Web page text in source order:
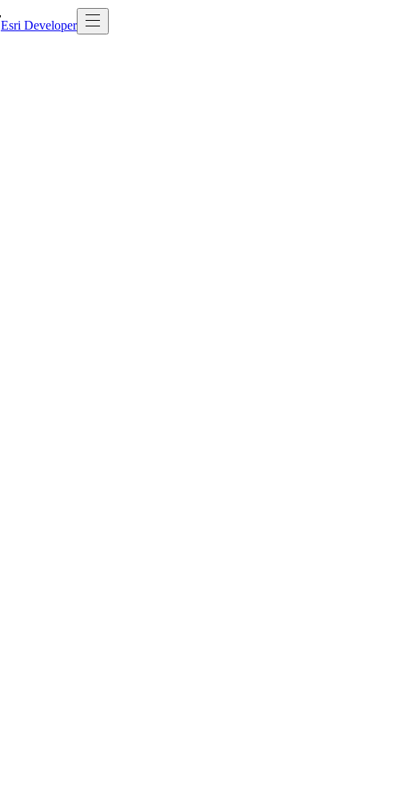
Esri Developer